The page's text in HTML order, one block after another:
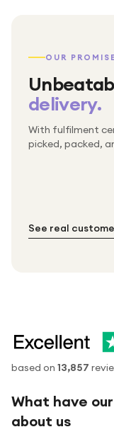
OUR PROMISE
delivery.
With fulfilment
picked, packed,
Packed &
Thousands
Free UK
See real
based on 13,857
What have
about us